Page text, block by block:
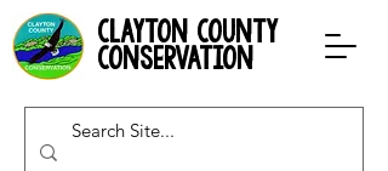
clayton county
conservation